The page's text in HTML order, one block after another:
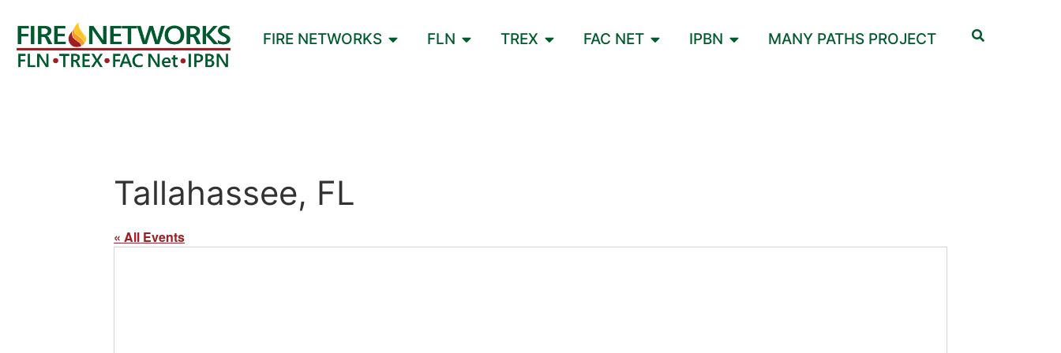
FIRE NETWORKS FLN TREX FAC NET IPBN MANY PATHS PROJECT
Tallahassee, FL
« All Events